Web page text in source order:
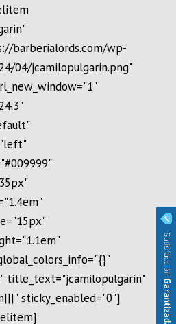
barberialords.com/wp-
04/jcamilopulgarin.png"
title_text="jcamilopulgarin"
sticky_enabled="0"]